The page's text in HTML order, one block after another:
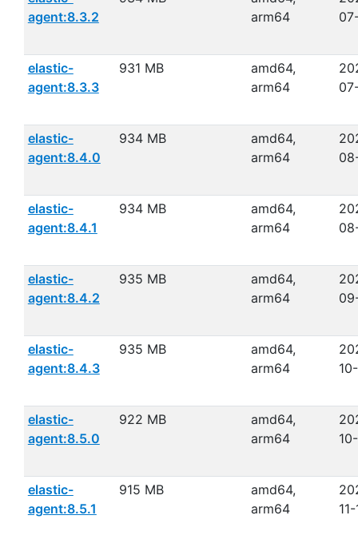
agent:8.3.2
arm64
elastic-
agent:8.3.3
931 MB
amd64,
arm64
elastic-
agent:8.4.0
934 MB
amd64,
arm64
elastic-
agent:8.4.1
934 MB
amd64,
arm64
elastic-
agent:8.4.2
935 MB
amd64,
arm64
elastic-
agent:8.4.3
935 MB
amd64,
arm64
elastic-
agent:8.5.0
922 MB
amd64,
arm64
elastic-
agent:8.5.1
915 MB
amd64,
arm64